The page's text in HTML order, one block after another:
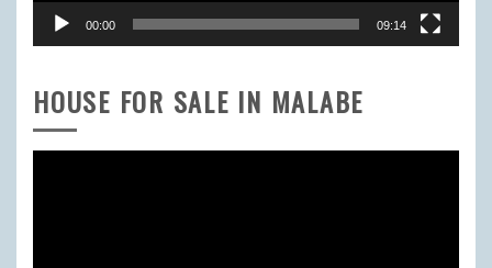
00:00 09:14
HOUSE FOR SALE IN MALABE